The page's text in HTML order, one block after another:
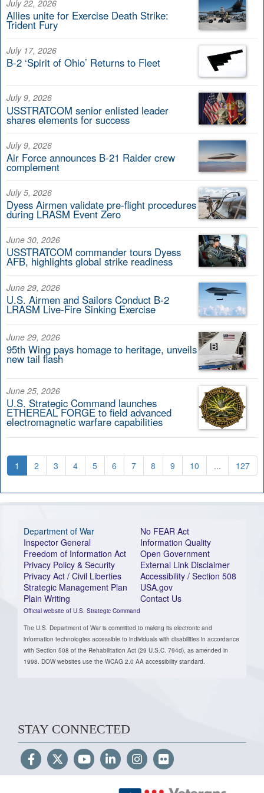
July 22, 2026
Allies unite for Exercise Death Strike:
Trident Fury
July 17, 2026
B-2 ‘Spirit of Ohio’ Returns to Fleet
July 9, 2026
USSTRATCOM senior enlisted leader
shares elements for success
July 9, 2026
Air Force announces B-21 Raider crew
complement
July 5, 2026
Dyess Airmen validate pre-flight procedures
during LRASM Event Zero
June 30, 2026
USSTRATCOM commander tours Dyess
AFB, highlights global strike readiness
June 29, 2026
U.S. Airmen and Sailors Conduct B-2
LRASM Live-Fire Sinking Exercise
June 29, 2026
95th Wing pays homage to heritage, unveils
new tail flash
June 25, 2026
U.S. Strategic Command launches
ETHEREAL FORGE to field advanced
electromagnetic warfare capabilities
1 2 3 4 5 6 7 8 9 10 ... 127
Department of War
Inspector General
Freedom of Information Act
Privacy Policy & Security
Privacy Act / Civil Liberties
Strategic Management Plan
Plain Writing
Official website of U.S. Strategic Command
No FEAR Act
Information Quality
Open Government
External Link Disclaimer
Accessibility / Section 508
USA.gov
Contact Us
The U.S. Department of War is committed to making its electronic and
information technologies accessible to individuals with disabilities in accordance
with Section 508 of the Rehabilitation Act (29 U.S.C. 794d), as amended in
1998. DOW websites use the WCAG 2.0 AA accessibility standard.
STAY CONNECTED